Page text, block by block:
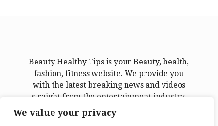
We value your privacy
Beauty Healthy Tips is your Beauty, health,
fashion, fitness website. We provide you
with the latest breaking news and videos
straight from the entertainment industry.
Contact us:admin@beautyhealthytips.com